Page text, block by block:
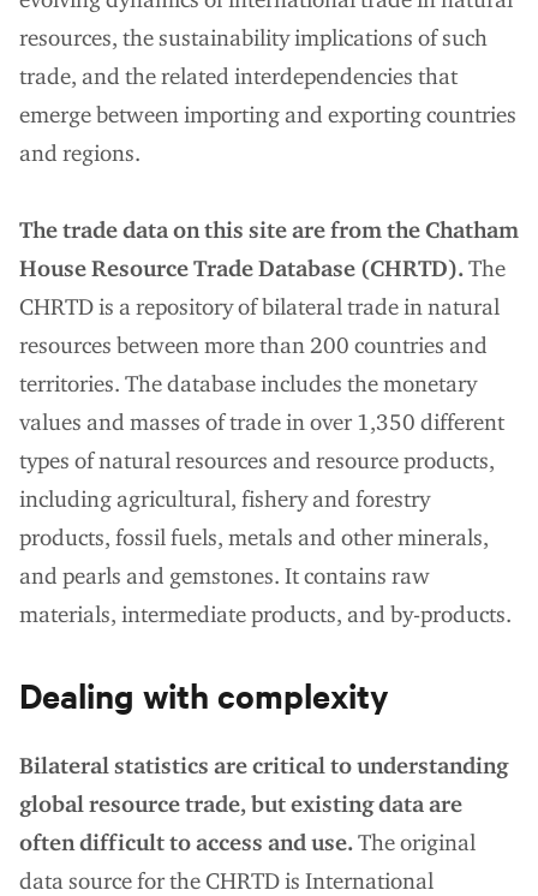
resources, the sustainability implications of such
trade, and the related interdependencies that
emerge between importing and exporting countries
and regions.
The trade data on this site are from the Chatham
House Resource Trade Database (CHRTD).The
CHRTD is a repository of bilateral trade in natural
resources between more than 200 countries and
territories. The database includes the monetary
values and masses of trade in over 1,350 different
types of natural resources and resource products,
including agricultural, fishery and forestry
products, fossil fuels, metals and other minerals,
and pearls and gemstones. It contains raw
materials, intermediate products, and by-products.
Dealing with complexity
Bilateral statistics are critical to understanding
global resource trade, but existing data are
often difficult to access and use.The original
data source for the CHRTD is International